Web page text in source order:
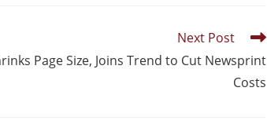
Next Post
Page Size, Joins Trend to Cut Newsprint
Costs